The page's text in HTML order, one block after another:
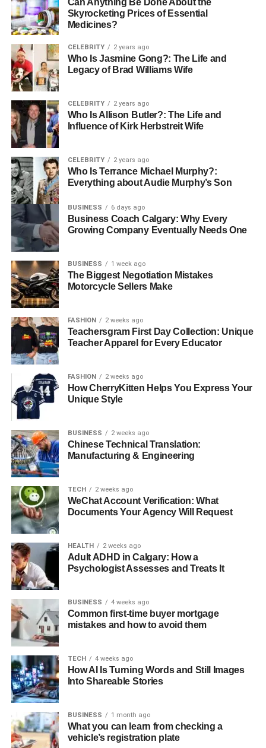
Can Anything Be Done About the
Skyrocketing Prices of Essential
Medicines?
CELEBRITY 2 years ago
Who Is Jasmine Gong?: The Life and
Legacy of Brad Williams Wife
CELEBRITY 2 years ago
Who Is Allison Butler?: The Life and
Influence of Kirk Herbstreit Wife
CELEBRITY 2 years ago
Who Is Terrance Michael Murphy?:
Everything about Audie Murphy’s Son
BUSINESS 6 days ago
Business Coach Calgary: Why Every
Growing Company Eventually Needs One
BUSINESS 1 week ago
The Biggest Negotiation Mistakes
Motorcycle Sellers Make
FASHION 2 weeks ago
Teachersgram First Day Collection: Unique
Teacher Apparel for Every Educator
FASHION 2 weeks ago
How CherryKitten Helps You Express Your
Unique Style
BUSINESS 2 weeks ago
Chinese Technical Translation:
Manufacturing & Engineering
TECH 2 weeks ago
WeChat Account Verification: What
Documents Your Agency Will Request
HEALTH 2 weeks ago
Adult ADHD in Calgary: How a
Psychologist Assesses and Treats It
BUSINESS 4 weeks ago
Common first-time buyer mortgage
mistakes and how to avoid them
TECH 4 weeks ago
How AI Is Turning Words and Still Images
Into Shareable Stories
BUSINESS 1 month ago
What you can learn from checking a
vehicle’s registration plate